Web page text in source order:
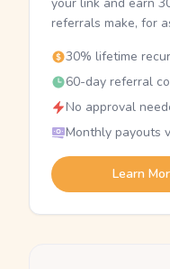
referrals make, for
30% lifetime
60-day referral
No approval
Monthly payouts
Learn